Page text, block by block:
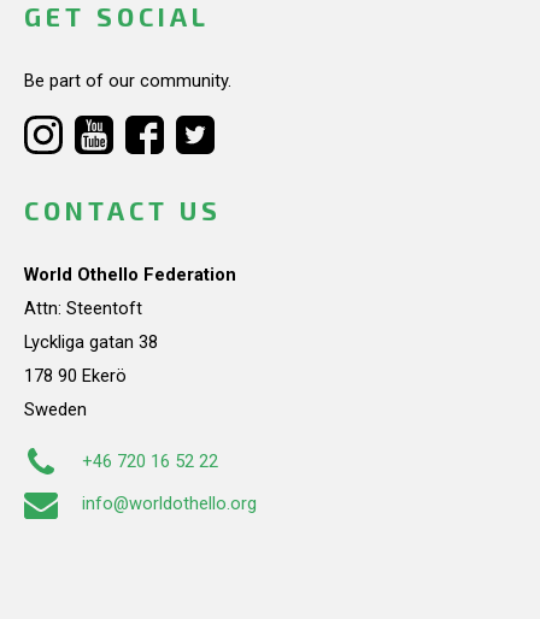
GET SOCIAL
Be part of our community.
CONTACT US
World Othello Federation
Attn: Steentoft
Lyckliga gatan 38
178 90 Ekerö
Sweden
+46 720 16 52 22
info@worldothello.org